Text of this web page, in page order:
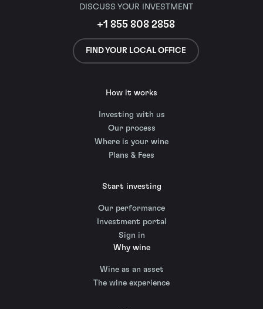
DISCUSS YOUR INVESTMENT
+1 855 808 2858
FIND YOUR LOCAL OFFICE
How it works
Investing with us
Our process
Where is your wine
Plans & Fees
Start investing
Our performance
Investment portal
Sign in
Why wine
Wine as an asset
The wine experience